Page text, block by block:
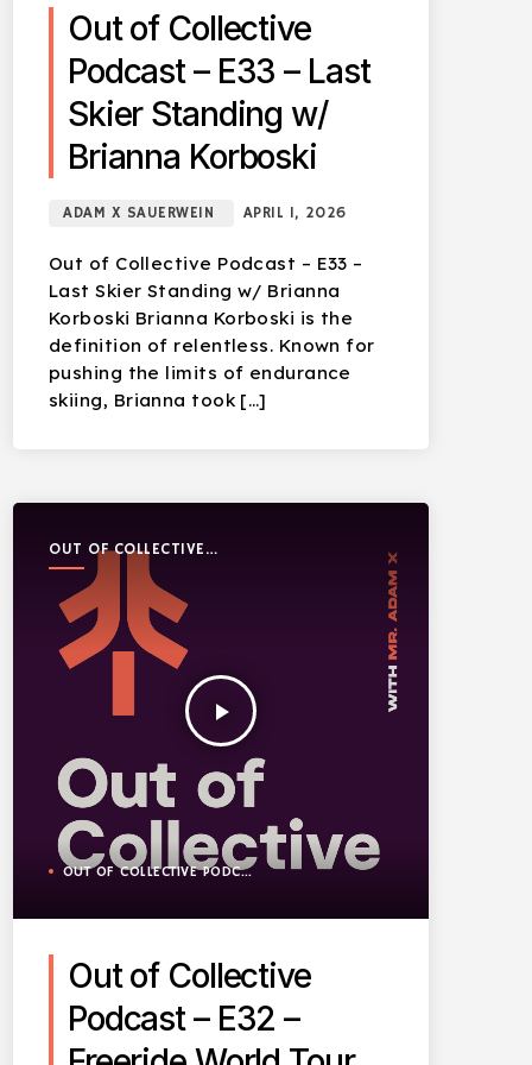
Out of Collective
Podcast – E33 – Last
Skier Standing w/
Brianna Korboski
ADAM X SAUERWEIN APRIL 1, 2026
Out of Collective Podcast – E33 –
Last Skier Standing w/ Brianna
Korboski Brianna Korboski is the
definition of relentless. Known for
pushing the limits of endurance
skiing, Brianna took […]
OUT OF COLLECTIVE
PODCAST
play_arrow
OUT OF COLLECTIVE PODCAST
Out of Collective
Podcast – E32 –